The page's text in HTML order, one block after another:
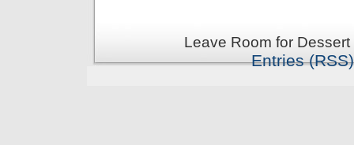
Leave Room for
Entries (RSS)